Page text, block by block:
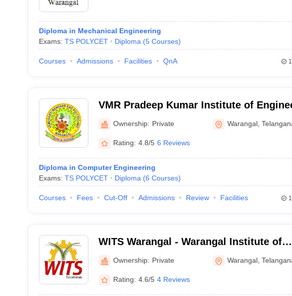
Diploma in Mechanical Engineering
Exams: TS POLYCET Diploma (5 Courses)
Courses Admissions Facilities QnA
VMR Pradeep Kumar Institute of
and Technology, Warangal
Ownership: Private Warangal ,
Rating: 4.8/5 6 Reviews
Diploma in Computer Engineering
Exams: TS POLYCET Diploma (6 Courses)
Courses Fees Cut-Off Admissions Review Facilities
WITS Warangal - Warangal Institute of
Technology and Science, Warangal
Ownership: Private Warangal ,
Rating: 4.6/5 4 Reviews